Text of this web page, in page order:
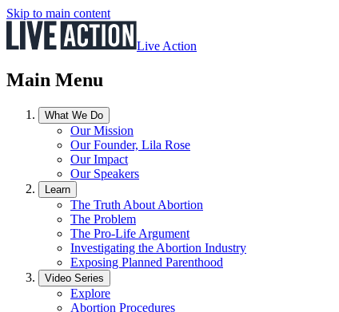
Skip to main content
Live Action
Main Menu
What We Do
Our Mission
Our Founder, Lila Rose
Our Impact
Our Speakers
Learn
The Truth About Abortion
The Problem
The Pro-Life Argument
Investigating the Abortion Industry
Exposing Planned Parenthood
Video Series
Explore
Abortion Procedures